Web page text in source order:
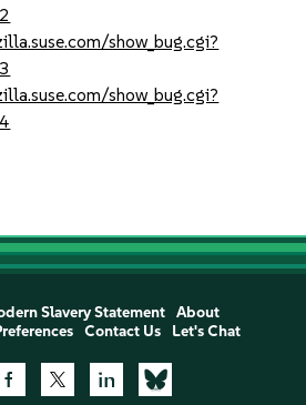
show_bug.cgi?
show_bug.cgi?
Slavery Statement
About
Contact Us Let's Chat